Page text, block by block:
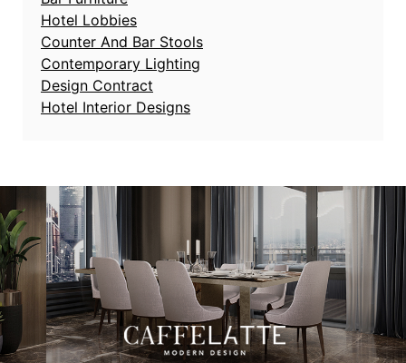
Hotel Lobbies
Counter And Bar Stools
Contemporary Lighting
Design Contract
Hotel Interior Designs